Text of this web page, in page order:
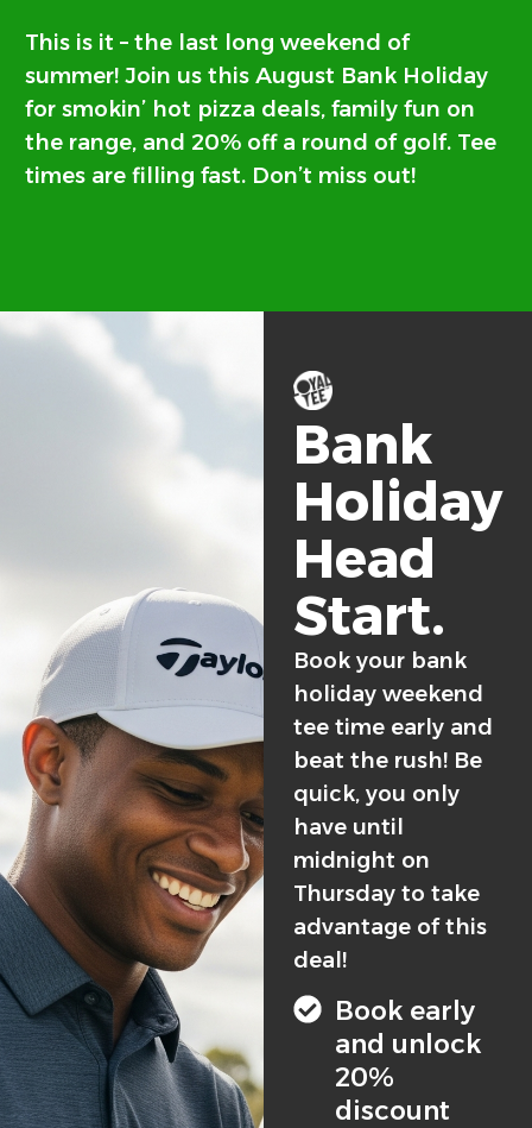
This is it – the last long weekend of
summer! Join us this August Bank Holiday
for smokin’ hot pizza deals, family fun on
the range, and 20% off a round of golf. Tee
times are filling fast. Don’t miss out!
Bank
Holiday
Head
Start.
Book your bank
holiday weekend
tee time early and
beat the rush! Be
quick, you only
have until
midnight on
Thursday to take
advantage of this
deal!
Book early
and unlock
20%
discount